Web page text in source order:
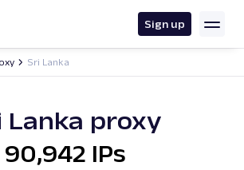
Sign up
Sri Lanka
Lanka proxy
90,942 IPs